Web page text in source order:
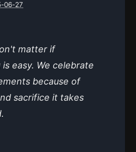
06-27
matter if
easy. We celebrate
because of
sacrifice it takes